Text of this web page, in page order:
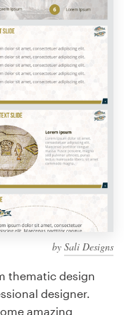
by Sali Designs
thematic design
designer.
amazing